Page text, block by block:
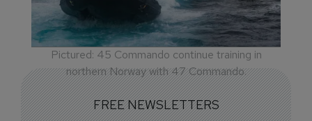
Pictured: 45 Commando continue training in
northern Norway with 47 Commando.
FREE NEWSLETTERS